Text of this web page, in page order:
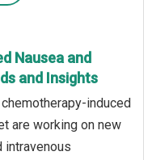
Nausea and
and Insights
induced
are working on new
intravenous